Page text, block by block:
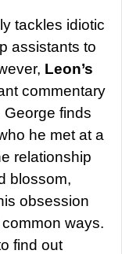
tackles idiotic
assistants to
Leon’s
commentary
finds
he met at a
relationship
blossom,
obsession
ways.
find out